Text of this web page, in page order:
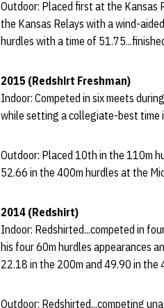
Outdoor: Placed first at the Kansas
the Kansas Relays with a wind-
hurdles with a time of
2015 (Redshirt Freshman)
Indoor: Competed in six meets
while setting a collegiate-best time
Outdoor: Placed 10th in the 110m
52.66 in the 400m hurdles at the
2014 (Redshirt)
Indoor: Redshirted...competed in
his four 60m hurdles appearances
22.18 in the 200m and 49.90 in the
Outdoor: Redshirted...competing